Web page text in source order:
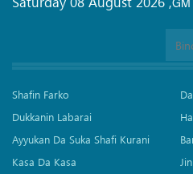
Shafin Farko
Dukkanin Labarai
Ayyukan Da Suka Shafi Kurani
Kasa Da Kasa